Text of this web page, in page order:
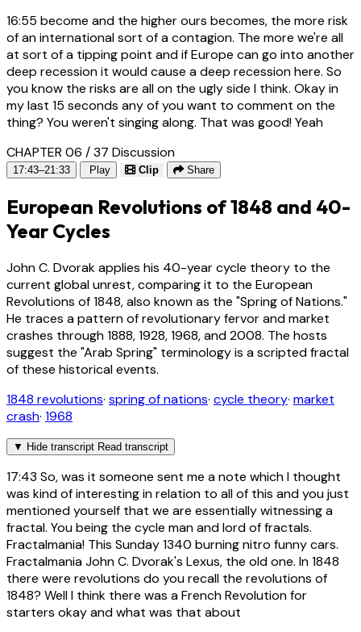
16:55 become and the higher ours becomes, the more risk
of an international sort of a contagion. The more we're all
at sort of a tipping point and if Europe can go into another
deep recession it would cause a deep recession here. So
you know the risks are all on the ugly side I think. Okay in
my last 15 seconds any of you want to comment on the
thing? You weren't singing along. That was good! Yeah
CHAPTER 06 / 37 Discussion
17:43–21:33 Play Clip Share
European Revolutions of 1848 and 40-
Year Cycles
John C. Dvorak applies his 40-year cycle theory to the
current global unrest, comparing it to the European
Revolutions of 1848, also known as the "Spring of Nations."
He traces a pattern of revolutionary fervor and market
crashes through 1888, 1928, 1968, and 2008. The hosts
suggest the "Arab Spring" terminology is a scripted fractal
of these historical events.
1848 revolutions· spring of nations· cycle theory· market
crash· 1968
▼ Hide transcript Read transcript
17:43 So, was it someone sent me a note which I thought
was kind of interesting in relation to all of this and you just
mentioned yourself that we are essentially witnessing a
fractal. You being the cycle man and lord of fractals.
Fractalmania! This Sunday 1340 burning nitro funny cars.
Fractalmania John C. Dvorak's Lexus, the old one. In 1848
there were revolutions do you recall the revolutions of
1848? Well I think there was a French Revolution for
starters okay and what was that about